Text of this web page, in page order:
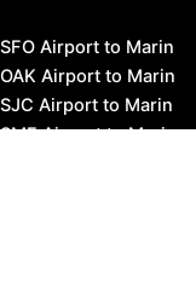
SFO Airport to Marin
OAK Airport to Marin
SJC Airport to Marin
SMF Airport to Marin